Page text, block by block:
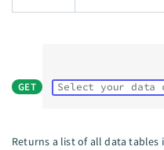
GET Select your data
Returns a list of all data tables